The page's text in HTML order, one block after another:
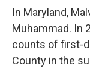
In Maryland,
Muhammad. In
counts of first-
County in the